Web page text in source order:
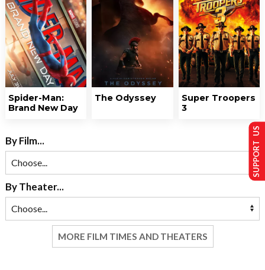
Spider-Man:
Brand New Day
The Odyssey
Super Troopers
3
By Film...
By Theater...
MORE FILM TIMES AND THEATERS
SUPPORT US